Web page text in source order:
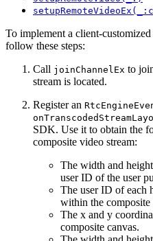
To implement a client-
follow these steps:
Call joinChannelEx to
stream is located.
Register an
SDK. Use it to obtain the
composite video stream:
The width and
user ID of the user
The user ID of each
within the composite
The x and y
composite canvas.